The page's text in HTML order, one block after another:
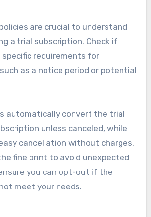
are crucial to understand
a trial subscription. Check if
specific requirements for
as a notice period or potential
automatically convert the trial
unless canceled, while
cancellation without charges.
fine print to avoid unexpected
you can opt-out if the
meet your needs.